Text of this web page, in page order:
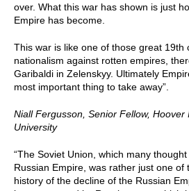
over. What this war has shown is just
Empire has become.
This war is like one of those great 19th
nationalism against rotten empires,
Garibaldi in Zelenskyy. Ultimately
most important thing to take away”.
Niall Fergusson, Senior Fellow, Hoover
University
“The Soviet Union, which many
Russian Empire, was rather just one of
history of the decline of the Russian